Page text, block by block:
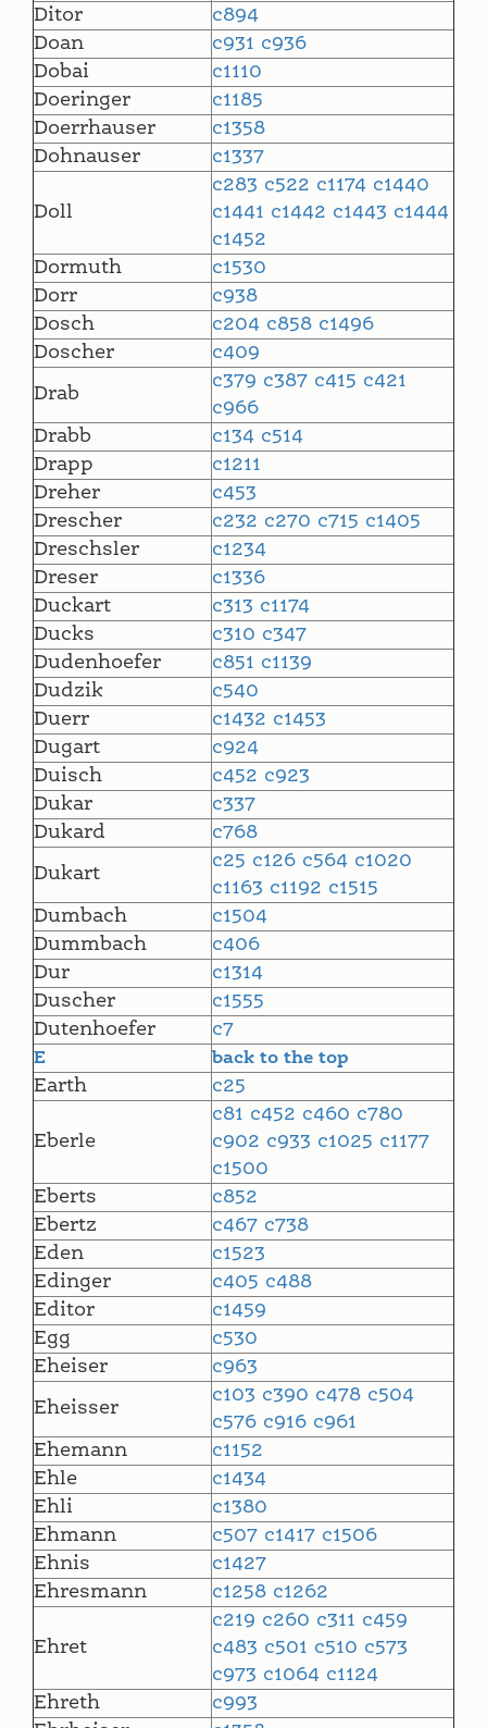
Ditor
c894
Doan
c931 c936
Dobai
c1110
Doeringer
c1185
Doerrhauser
c1358
Dohnauser
c1337
Doll
c283 c522 c1174 c1440
c1441 c1442 c1443 c1444
c1452
Dormuth
c1530
Dorr
c938
Dosch
c204 c858 c1496
Doscher
c409
Drab
c379 c387 c415 c421
c966
Drabb
c134 c514
Drapp
c1211
Dreher
c453
Drescher
c232 c270 c715 c1405
Dreschsler
c1234
Dreser
c1336
Duckart
c313 c1174
Ducks
c310 c347
Dudenhoefer
c851 c1139
Dudzik
c540
Duerr
c1432 c1453
Dugart
c924
Duisch
c452 c923
Dukar
c337
Dukard
c768
Dukart
c25 c126 c564 c1020
c1163 c1192 c1515
Dumbach
c1504
Dummbach
c406
Dur
c1314
Duscher
c1555
Dutenhoefer
c7
E back to the top
Earth c25
Eberle
c81 c452 c460 c780
c902 c933 c1025 c1177
c1500
Eberts
c852
Ebertz
c467 c738
Eden
c1523
Edinger
c405 c488
Editor
c1459
Egg
c530
Eheiser
c963
Eheisser
c103 c390 c478 c504
c576 c916 c961
Ehemann
c1152
Ehle
c1434
Ehli
c1380
Ehmann
c507 c1417 c1506
Ehnis
c1427
Ehresmann
c1258 c1262
Ehret
c219 c260 c311 c459
c483 c501 c510 c573
c973 c1064 c1124
Ehreth
c993